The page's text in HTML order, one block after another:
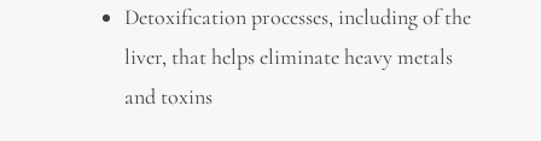
Detoxification processes, including of the
liver, that helps eliminate heavy metals
and toxins